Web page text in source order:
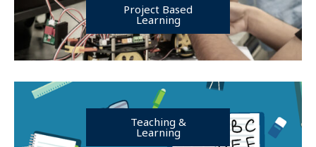
Project Based
Learning
Teaching &
Learning